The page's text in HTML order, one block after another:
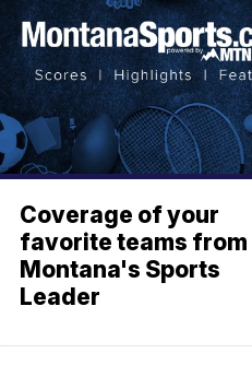
Coverage of your
favorite teams from
Montana's Sports
Leader